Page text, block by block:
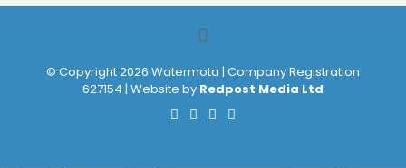
© Copyright 2026 Watermota | Company Registration
627154 | Website by Redpost Media Ltd